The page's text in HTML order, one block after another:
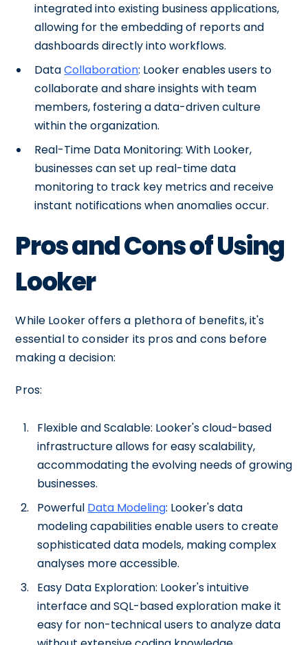
integrated into existing business applications,
allowing for the embedding of reports and
dashboards directly into workflows.
DataCollaboration: Looker enables users to
collaborate and share insights with team
members, fostering a data-driven culture
within the organization.
Real-Time Data Monitoring: With Looker,
businesses can set up real-time data
monitoring to track key metrics and receive
instant notifications when anomalies occur.
Pros and Cons of Using
Looker
While Looker offers a plethora of benefits, it's
essential to consider its pros and cons before
making a decision:
Pros:
Flexible and Scalable: Looker's cloud-based
infrastructure allows for easy scalability,
accommodating the evolving needs of growing
businesses.
Powerful Data Modeling: Looker's data
modeling capabilities enable users to create
sophisticated data models, making complex
analyses more accessible.
Easy Data Exploration: Looker's intuitive
interface and SQL-based exploration make it
easy for non-technical users to analyze data